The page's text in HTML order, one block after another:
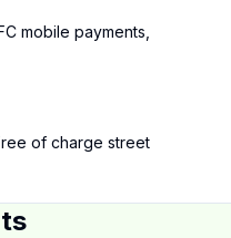
mobile payments
of charge street